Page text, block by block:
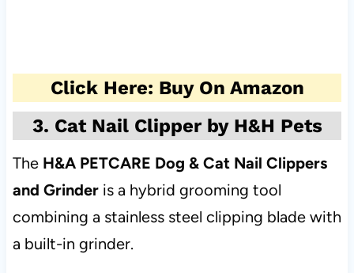
Click Here: Buy On Amazon
3. Cat Nail Clipper by H&H Pets
The H&A PETCARE Dog & Cat Nail Clippers
and Grinderis a hybrid grooming tool
combining a stainless steel clipping blade with
a built-in grinder.